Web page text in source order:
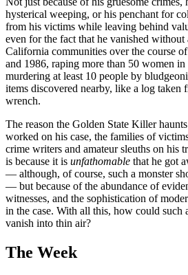
hysterical weeping, or his penchant for
from his victims while leaving behind
even for the fact that he vanished
California communities over the course
and 1986, raping more than 50 women
murdering at least 10 people by
items discovered nearby, like a log taken
wrench.
The reason the Golden State Killer
worked on his case, the families of
crime writers and amateur sleuths on his
is because it is unfathomable that he got
— although, of course, such a monster
— but because of the abundance of
witnesses, and the sophistication of
in the case. With all this, how could such
vanish into thin air?
The Week